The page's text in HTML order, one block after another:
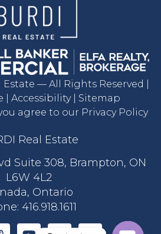
Estate — All Rights Reserved |
| Accessibility | Sitemap
agree to our Privacy Policy
Real Estate
Suite 308, Brampton, ON
L6W 4L2
Ontario
416.918.1611